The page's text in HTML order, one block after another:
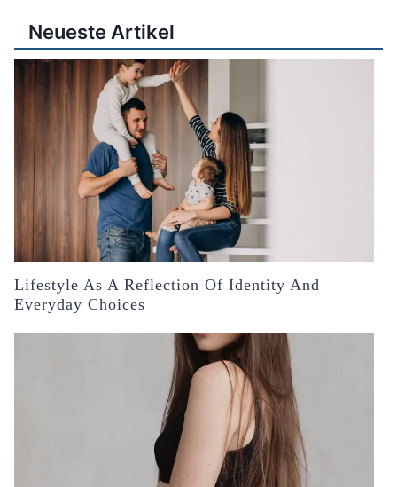
Neueste Artikel
Lifestyle As A Reflection Of Identity And
Everyday Choices